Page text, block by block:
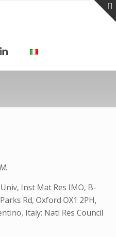
Inst Mat Res IMO, B-
Rd, Oxford OX1 2PH,
Italy; Natl Res Council